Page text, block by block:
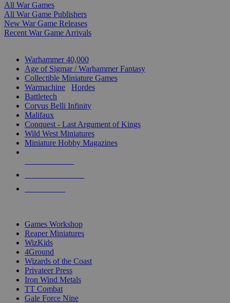
All War Games
All War Game Publishers
New War Game Releases
Recent War Game Arrivals
Warhammer 40,000
Age of Sigmar / Warhammer Fantasy
Collectible Miniature Games
Warmachine
Hordes
Battletech
Corvus Belli Infinity
Malifaux
Conquest - Last Argument of Kings
Wild West Miniatures
Miniature Hobby Magazines
Games Workshop
Reaper Miniatures
WizKids
4Ground
Wizards of the Coast
Privateer Press
Iron Wind Metals
TT Combat
Gale Force Nine